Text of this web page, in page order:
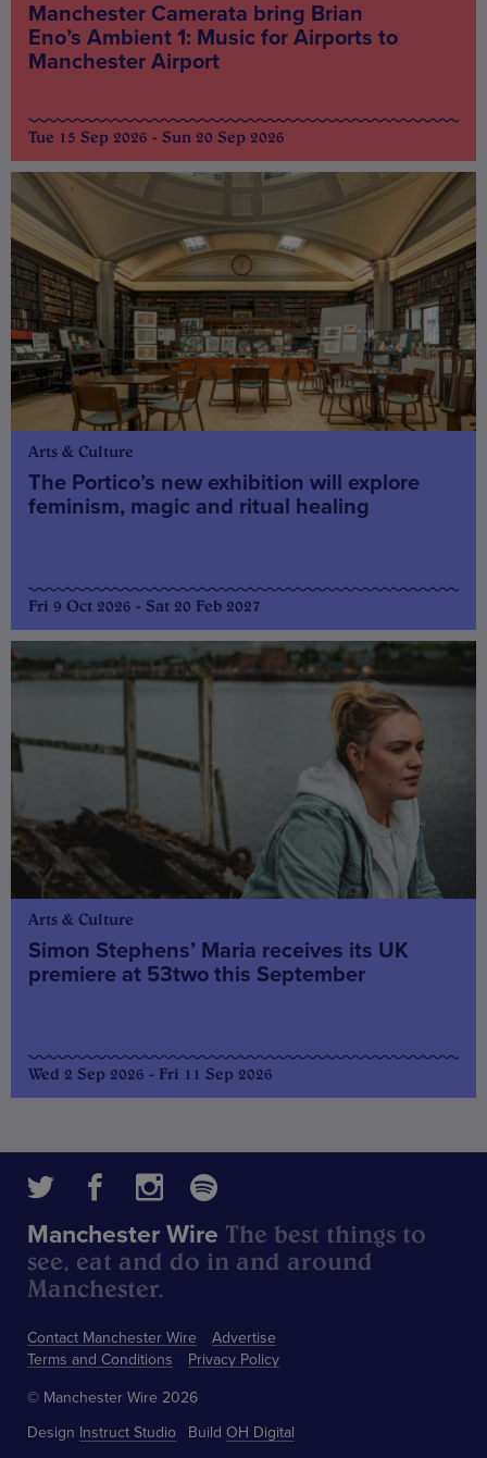
Manchester Camerata bring Brian
Eno’s Ambient 1: Music for Airports to
Manchester Airport
Tue 15 Sep 2026 - Sun 20 Sep 2026
Arts & Culture
The Portico’s new exhibition will explore
feminism, magic and ritual healing
Fri 9 Oct 2026 - Sat 20 Feb 2027
Arts & Culture
Simon Stephens’ Maria receives its UK
premiere at 53two this September
Wed 2 Sep 2026 - Fri 11 Sep 2026
Contact Manchester Wire
Advertise
Terms and Conditions
Privacy Policy
Manchester Wire The best things to
see, eat and do in and around
Manchester.
© Manchester Wire 2026
Design Instruct Studio Build OH Digital